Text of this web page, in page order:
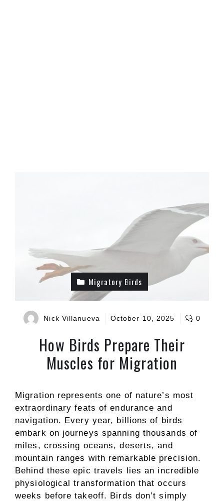
Migratory Birds
Nick Villanueva October 10, 2025 0
How Birds Prepare Their
Muscles for Migration
Migration represents one of nature’s most
extraordinary feats of endurance and
navigation. Every year, billions of birds
embark on journeys spanning thousands of
miles, crossing oceans, deserts, and
mountain ranges with remarkable precision.
Behind these epic travels lies an incredible
physiological transformation that occurs
weeks before takeoff. Birds don’t simply